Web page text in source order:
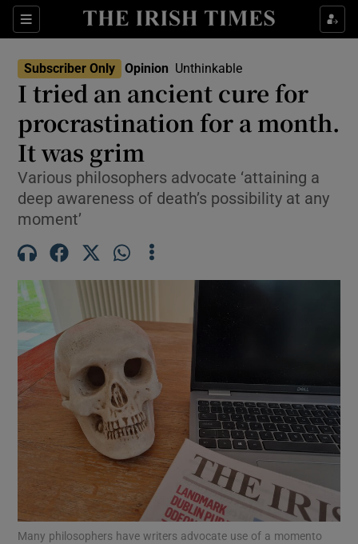
Sections
Show Life & Style sub sections
Show Environment sub sections
Show Science sub sections
Show Motors sub sections
Show Podcasts sub sections
Subscriber Only Opinion Unthinkable
I tried an ancient cure for
procrastination for a month.
It was grim
Various philosophers advocate ‘attaining a
deep awareness of death’s possibility at any
moment’
Many philosophers have writers advocate use of a momento